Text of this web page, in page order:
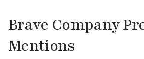
Brave Company
Mentions